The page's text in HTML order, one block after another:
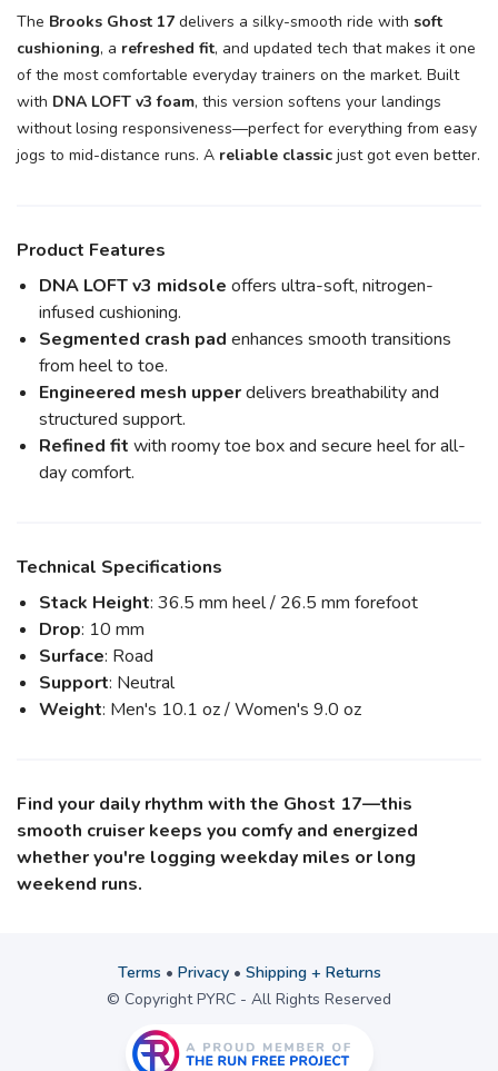
The Brooks Ghost 17 delivers a silky-smooth ride with soft
cushioning, a refreshed fit, and updated tech that makes it one
of the most comfortable everyday trainers on the market. Built
with DNA LOFT v3 foam, this version softens your landings
without losing responsiveness—perfect for everything from easy
jogs to mid-distance runs. A reliable classic just got even better.
Product Features
DNA LOFT v3 midsole offers ultra-soft, nitrogen-
infused cushioning.
Segmented crash pad enhances smooth transitions
from heel to toe.
Engineered mesh upperdelivers breathability and
structured support.
Refined fit with roomy toe box and secure heel for all-
day comfort.
Technical Specifications
Stack Height: 36.5 mm heel / 26.5 mm forefoot
Drop: 10 mm
Surface: Road
Support: Neutral
Weight: Men's 10.1 oz / Women's 9.0 oz
Find your daily rhythm with the Ghost 17—this
smooth cruiser keeps you comfy and energized
whether you're logging weekday miles or long
weekend runs.
Terms • Privacy• Shipping + Returns
© Copyright PYRC - All Rights Reserved